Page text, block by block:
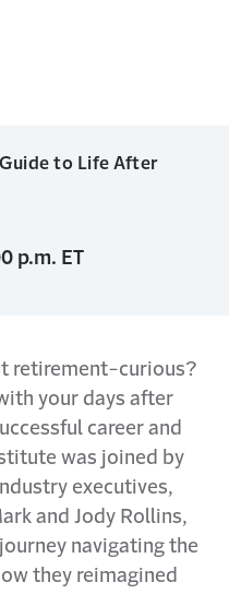
page
to Life After
p.m. ET
retirement-curious?
your days after
career and
was joined by
executives,
and Jody Rollins,
navigating the
they reimagined